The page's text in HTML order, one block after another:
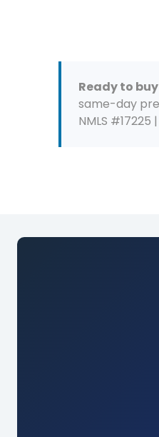
Ready to
same-day
NMLS